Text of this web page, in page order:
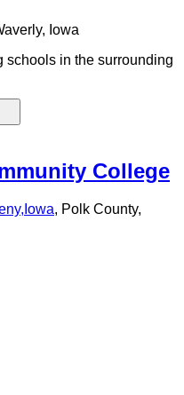
Iowa
schools in the surrounding
College
, Iowa, Polk County,